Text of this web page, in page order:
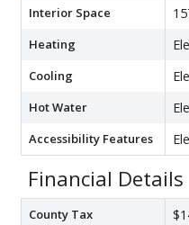
Interior Space
Heating
Cooling
Hot Water
Accessibility Features
Financial Details
County Tax